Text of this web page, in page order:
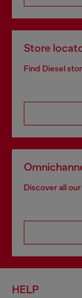
Store
Find Diesel
Discover all
HELP